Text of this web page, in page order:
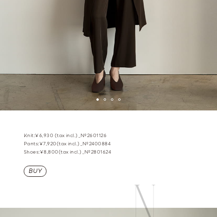
Knit:¥6,930 (tax incl.)_№2601126
Pants:¥7,920(tax incl.)_№2400884
Shoes:¥8,800(tax incl.)_№2801624
BUY